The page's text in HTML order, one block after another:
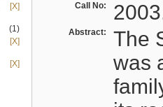
[X]
(1)
[X]
[X]
Call No:
Abstract:
The
was